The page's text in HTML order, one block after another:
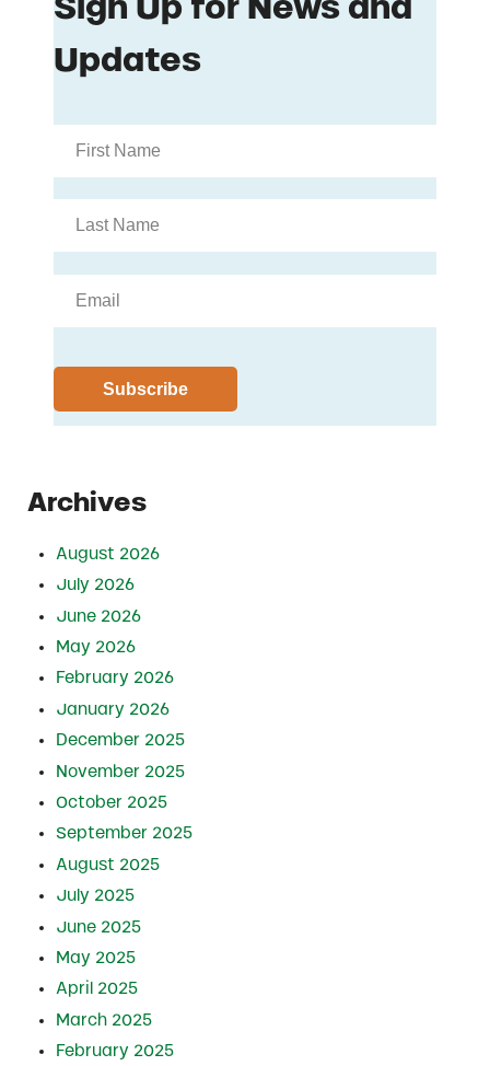
Archives
August 2026
July 2026
June 2026
May 2026
February 2026
January 2026
December 2025
November 2025
October 2025
September 2025
August 2025
July 2025
June 2025
May 2025
April 2025
March 2025
February 2025